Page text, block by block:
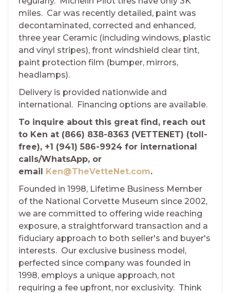
miles. Car was recently detailed, paint was
decontaminated, corrected and enhanced,
three year Ceramic (including windows, plastic
and vinyl stripes), front windshield clear tint,
paint protection film (bumper, mirrors,
headlamps).
Delivery is provided nationwide and
international. Financing options are available.
To inquire about this great find, reach out
to Ken at (866) 838-8363 (VETTENET) (toll-
free), +1 (941) 586-9924 for international
calls/WhatsApp, or
email Ken@TheVetteNet.com.
Founded in 1998, Lifetime Business Member
of the National Corvette Museum since 2002,
we are committed to offering wide reaching
exposure, a straightforward transaction and a
fiduciary approach to both seller's and buyer's
interests. Our exclusive business model,
perfected since company was founded in
1998, employs a unique approach, not
requiring a fee upfront, nor exclusivity. Think